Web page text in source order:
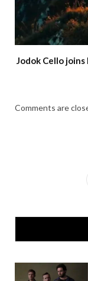
Jodok Cello
Comments are